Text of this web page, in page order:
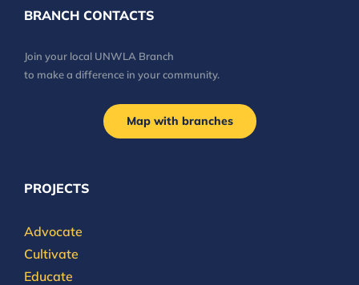
BRANCH CONTACTS
Join your local UNWLA Branch
to make a difference in your community.
Map with branches
PROJECTS
Advocate
Cultivate
Educate